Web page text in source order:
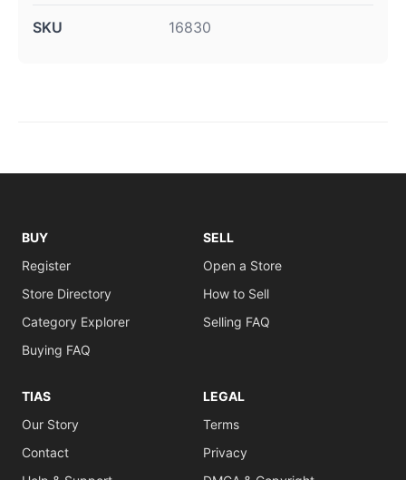
SKU 16830
BUY
Register
Store Directory
Category Explorer
Buying FAQ
SELL
Open a Store
How to Sell
Selling FAQ
TIAS
Our Story
Contact
LEGAL
Terms
Privacy